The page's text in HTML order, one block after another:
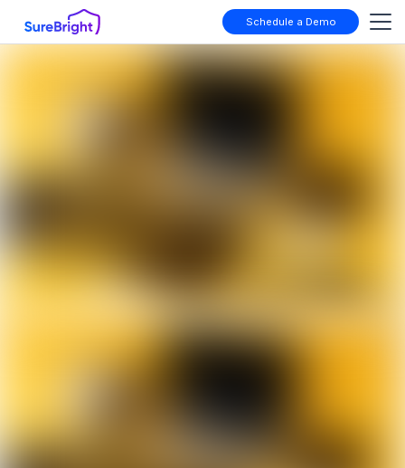
Schedule a Demo